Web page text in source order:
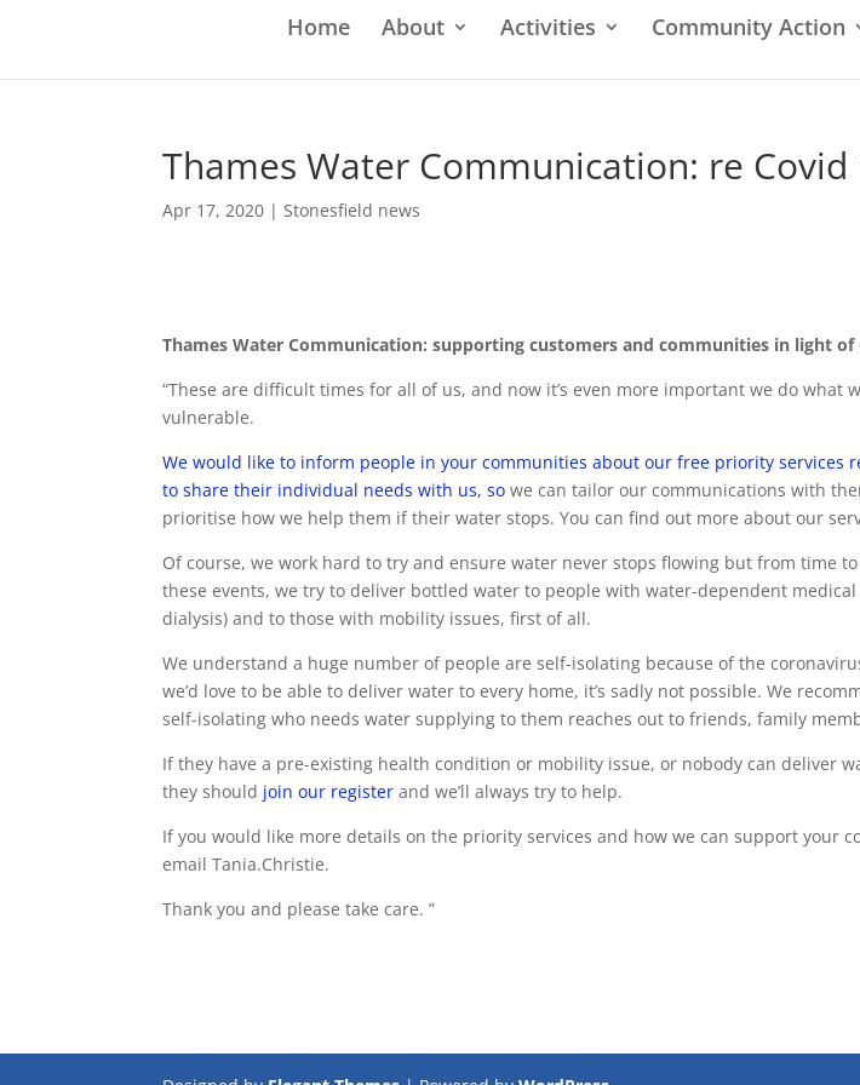
Home About Activities Community Action
Thames Water Communication: re Covid
Apr 17, 2020 |Stonesfield news
Thames Water Communication: supporting customers and communities in light of
“These are difficult times for all of us, and now it’s even more important we do what
vulnerable.
We would like to inform people in your communities about our free priority services
to share their individual needs with us, sowe can tailor our communications with
prioritise how we help them if their water stops. You can find out more about our
Of course, we work hard to try and ensure water never stops flowing but from time
these events, we try to deliver bottled water to people with water-dependent
dialysis) and to those with mobility issues, first of all.
We understand a huge number of people are self-isolating because of the
we’d love to be able to deliver water to every home, it’s sadly not possible. We
self-isolating who needs water supplying to them reaches out to friends, family
If they have a pre-existing health condition or mobility issue, or nobody can deliver
they should join our register and we’ll always try to help.
If you would like more details on the priority services and how we can support your
email Tania.Christie.
Thank you and please take care. ”